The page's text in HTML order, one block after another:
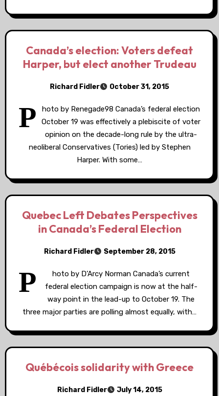
Canada’s election: Voters defeat
Harper, but elect another Trudeau
Richard Fidler October 31, 2015
P
hoto by Renegade98 Canada’s federal election
October 19 was effectively a plebiscite of voter
opinion on the decade-long rule by the ultra-
neoliberal Conservatives (Tories) led by Stephen
Harper. With some…
Quebec Left Debates Perspectives
in Canada’s Federal Election
Richard Fidler September 28, 2015
P
hoto by D’Arcy Norman Canada’s current
federal election campaign is now at the half-
way point in the lead-up to October 19. The
three major parties are polling almost equally, with…
Québécois solidarity with Greece
Richard Fidler July 14, 2015